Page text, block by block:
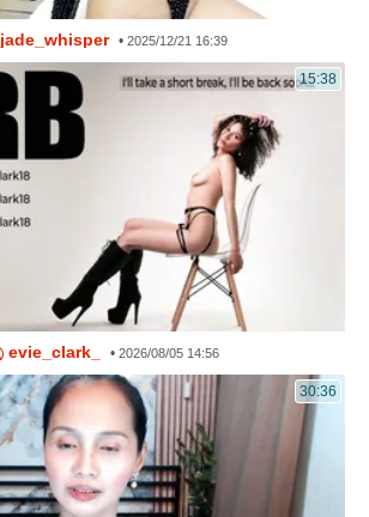
jade_whisper •2025/12/21 16:39
15:38
evie_clark_ •2026/08/05 14:56
30:36